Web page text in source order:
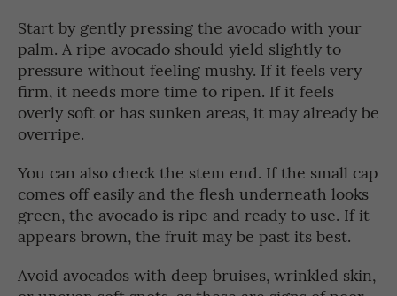
Start by gently pressing the avocado with your
palm. A ripe avocado should yield slightly to
pressure without feeling mushy. If it feels very
firm, it needs more time to ripen. If it feels
overly soft or has sunken areas, it may already be
overripe.
You can also check the stem end. If the small cap
comes off easily and the flesh underneath looks
green, the avocado is ripe and ready to use. If it
appears brown, the fruit may be past its best.
Avoid avocados with deep bruises, wrinkled skin,